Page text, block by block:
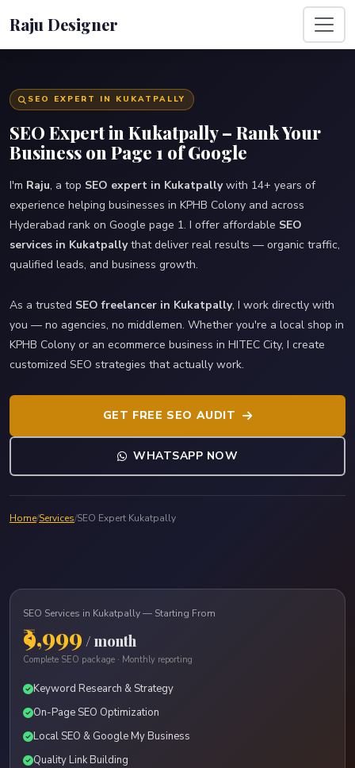
Raju Designer
SEO EXPERT IN KUKATPALLY
SEO Expert in Kukatpally – Rank Your
Business on Page 1 of Google
I'm Raju, a top SEO expert in Kukatpallywith 14+ years of
experience helping businesses in KPHB Colony and across
Hyderabad rank on Google page 1. I offer affordable SEO
services in Kukatpallythat deliver real results — organic traffic,
qualified leads, and business growth.
As a trusted SEO freelancer in Kukatpally, I work directly with
you — no agencies, no middlemen. Whether you're a local shop in
KPHB Colony or an ecommerce business in HITEC City, I create
customized SEO strategies that actually work.
GET FREE SEO AUDIT
WHATSAPP NOW
Home/Services/SEO Expert Kukatpally
SEO Services in Kukatpally — Starting From
₹9,999 / month
Complete SEO package · Monthly reporting
Keyword Research & Strategy
On-Page SEO Optimization
Local SEO & Google My Business
Quality Link Building